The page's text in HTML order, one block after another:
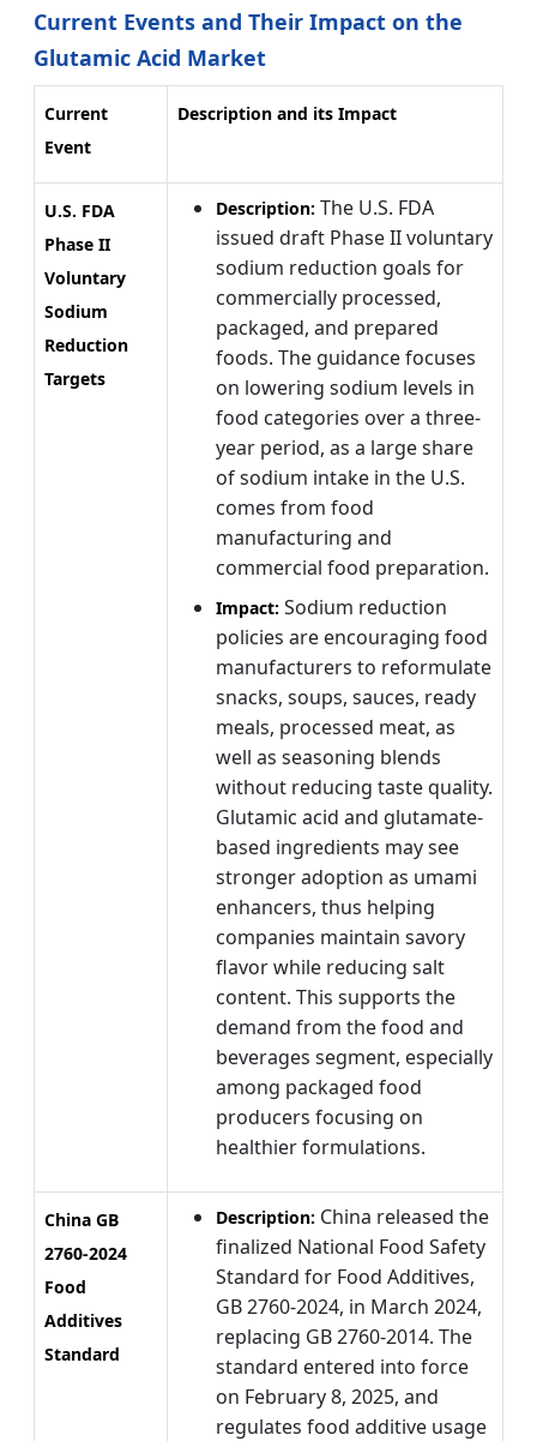
Current Events and Their Impact on the
Glutamic Acid Market
Current
Event
Description and its Impact
U.S. FDA
Phase II
Voluntary
Sodium
Reduction
Targets
Description: The U.S. FDA
issued draft Phase II voluntary
sodium reduction goals for
commercially processed,
packaged, and prepared
foods. The guidance focuses
on lowering sodium levels in
food categories over a three-
year period, as a large share
of sodium intake in the U.S.
comes from food
manufacturing and
commercial food preparation.
Impact: Sodium reduction
policies are encouraging food
manufacturers to reformulate
snacks, soups, sauces, ready
meals, processed meat, as
well as seasoning blends
without reducing taste quality.
Glutamic acid and glutamate-
based ingredients may see
stronger adoption as umami
enhancers, thus helping
companies maintain savory
flavor while reducing salt
content. This supports the
demand from the food and
beverages segment, especially
among packaged food
producers focusing on
healthier formulations.
China GB
2760-2024
Food
Additives
Standard
Description: China released the
finalized National Food Safety
Standard for Food Additives,
GB 2760-2024, in March 2024,
replacing GB 2760-2014. The
standard entered into force
on February 8, 2025, and
regulates food additive usage